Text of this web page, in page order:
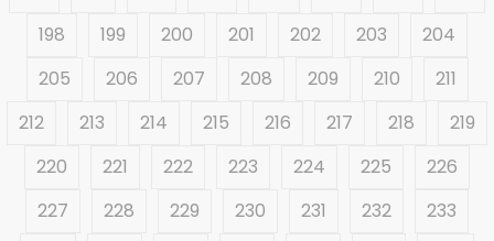
198
199 200 201 202 203
204
205
206 207 208 209 210
211
212
213 214 215 216 217 218
219
220
221 222 223 224 225
226
227
228 229 230 231 232
233